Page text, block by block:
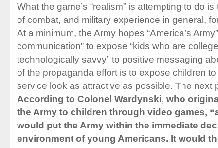
What the game’s “realism” is attempting to do
of combat, and military experience in general,
At a minimum, the Army hopes “America’s
communication” to expose “kids who are
technologically savvy” to positive messaging
of the propaganda effort is to expose children to
service look as attractive as possible. The next
According to Colonel Wardynski, who
the Army to children through video games,
would put the Army within the immediate
environment of young Americans. It would